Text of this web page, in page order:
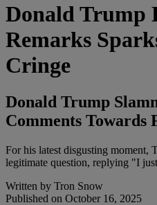
Donald Trump
Remarks
Cringe
Donald Trump
Comments Towards
For his latest disgusting moment,
legitimate question, replying "I
Written by Tron Snow
Published on October 16, 2025